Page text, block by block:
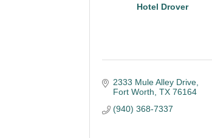
Hotel Drover
2333 Mule Alley Drive
Fort Worth TX 76164
(940) 368-7337